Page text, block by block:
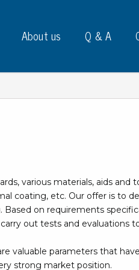
Tape, signs & labels
Tape
Labels
Signs & marking
About us Q & A
various materials, aids and
coating, etc. Our offer is to
on requirements
out tests and evaluations
valuable parameters that
strong market position.